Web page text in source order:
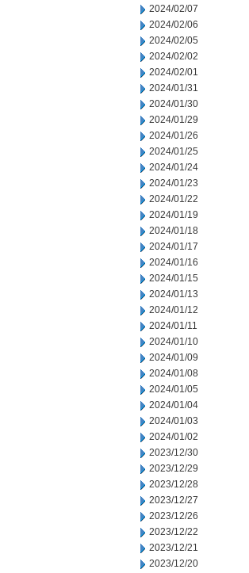
2024/02/07
2024/02/06
2024/02/05
2024/02/02
2024/02/01
2024/01/31
2024/01/30
2024/01/29
2024/01/26
2024/01/25
2024/01/24
2024/01/23
2024/01/22
2024/01/19
2024/01/18
2024/01/17
2024/01/16
2024/01/15
2024/01/13
2024/01/12
2024/01/11
2024/01/10
2024/01/09
2024/01/08
2024/01/05
2024/01/04
2024/01/03
2024/01/02
2023/12/30
2023/12/29
2023/12/28
2023/12/27
2023/12/26
2023/12/22
2023/12/21
2023/12/20